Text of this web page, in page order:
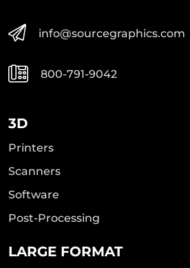
info@sourcegraphics.com
800-791-9042
3D
Printers
Scanners
Software
Post-Processing
LARGE FORMAT